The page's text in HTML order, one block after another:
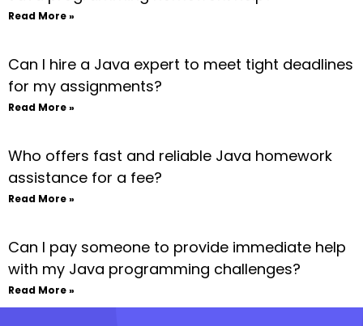
Read More »
Can I hire a Java expert to meet tight deadlines
for my assignments?
Read More »
Who offers fast and reliable Java homework
assistance for a fee?
Read More »
Can I pay someone to provide immediate help
with my Java programming challenges?
Read More »